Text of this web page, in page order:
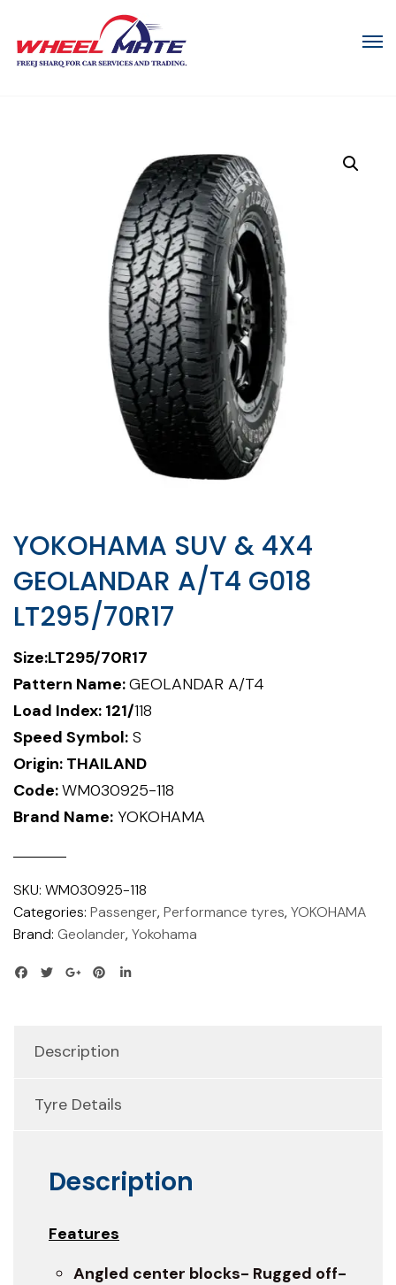
YOKOHAMA SUV & 4X4
GEOLANDAR A/T4 G018
LT295/70R17
Size:LT295/70R17
Pattern Name:GEOLANDAR A/T4
Load Index: 121/118
Speed Symbol: S
Origin: THAILAND
Code:WM030925-118
Brand Name: YOKOHAMA
SKU: WM030925-118
Categories: Passenger, Performance tyres, YOKOHAMA
Brand: Geolander, Yokohama
Description
Tyre Details
Description
Features
Angled center blocks- Rugged off-